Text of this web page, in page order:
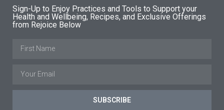
Sign-Up to Enjoy Practices and Tools to Support your
Health and Wellbeing, Recipes, and Exclusive Offerings
from Rejoice Below
SUBSCRIBE